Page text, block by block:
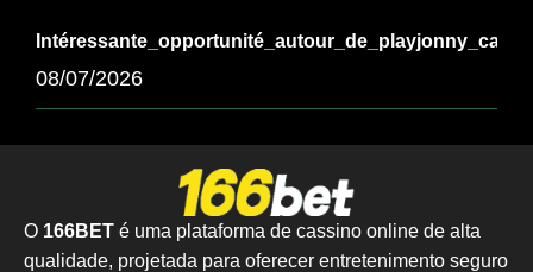
08/07/2026
O 166BET é uma plataforma de cassino online de alta
qualidade, projetada para oferecer entretenimento seguro